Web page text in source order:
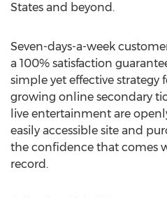
States and beyond.
Seven-days-a-week
a 100% satisfaction
simple yet effective strategy
growing online secondary
live entertainment are
easily accessible site and
the confidence that comes
record.